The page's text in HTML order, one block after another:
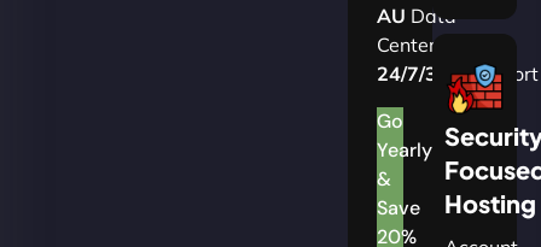
AU Data
Centers
24/7/365Support
Go
Yearly
&
Save
20%
Hosting